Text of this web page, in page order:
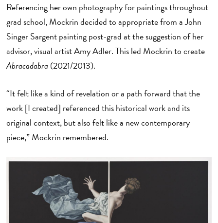
Referencing her own photography for paintings throughout
grad school, Mockrin decided to appropriate from a John
Singer Sargent painting post-grad at the suggestion of her
advisor, visual artist Amy Adler. This led Mockrin to create
Abracadabra (2021/2013).
“It felt like a kind of revelation or a path forward that the
work [I created] referenced this historical work and its
original context, but also felt like a new contemporary
piece,” Mockrin remembered.